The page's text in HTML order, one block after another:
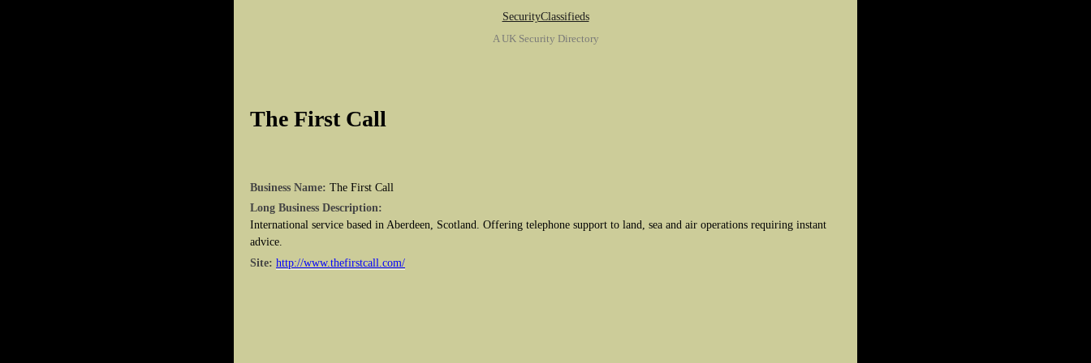
SecurityClassifieds
A UK Security Directory
The First Call
Business Name: The First Call
Long Business Description:
International service based in Aberdeen, Scotland. Offering telephone support to land, sea and air operations requiring instant
advice.
Site: http://www.thefirstcall.com/